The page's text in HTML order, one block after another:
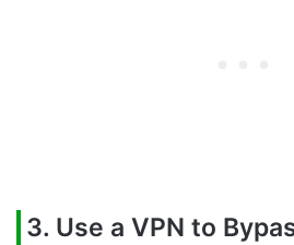
3. Use a VPN to